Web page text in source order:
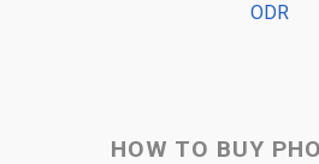
ODR
HOW TO BUY